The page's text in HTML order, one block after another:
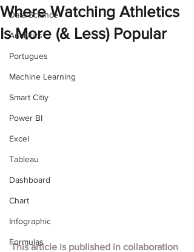
Data Science
Analytics
Portugues
Machine Learning
Smart Citiy
Power BI
Excel
Tableau
Dashboard
Chart
Infographic
Formulas
Where Watching Athletics
Is More (& Less) Popular
This article is published in collaboration